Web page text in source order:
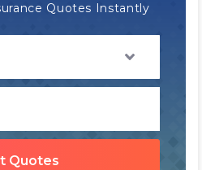
Quotes Instantly